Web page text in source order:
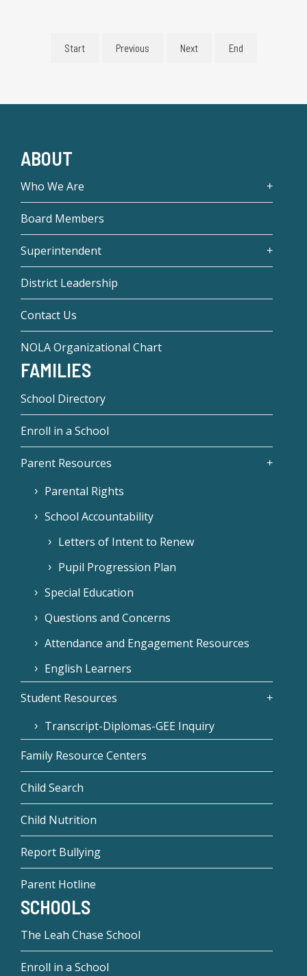
Start Previous Next End
ABOUT
Who We Are
Board Members
Superintendent
District Leadership
Contact Us
NOLA Organizational Chart
FAMILIES
School Directory
Enroll in a School
Parent Resources
Parental Rights
School Accountability
Letters of Intent to Renew
Pupil Progression Plan
Special Education
Questions and Concerns
Attendance and Engagement Resources
English Learners
Student Resources
Transcript-Diplomas-GEE Inquiry
Family Resource Centers
Child Search
Child Nutrition
Report Bullying
Parent Hotline
SCHOOLS
The Leah Chase School
Enroll in a School